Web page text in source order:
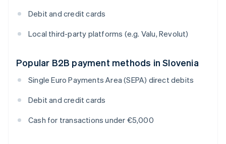
Debit and credit cards
Local third-party platforms (e.g. Valu, Revolut)
Popular B2B payment methods in Slovenia
Single Euro Payments Area (SEPA) direct debits
Debit and credit cards
Cash for transactions under €5,000